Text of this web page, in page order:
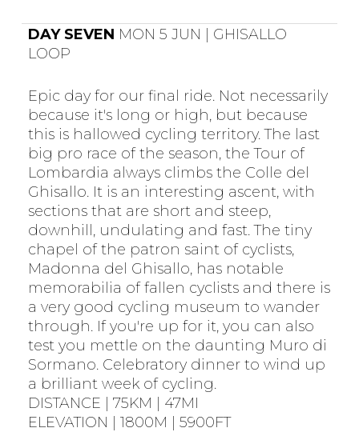
DAY SEVEN MON 5 JUN | GHISALLO
LOOP
Epic day for our final ride. Not necessarily
because it's long or high, but because
this is hallowed cycling territory. The last
big pro race of the season, the Tour of
Lombardia always climbs the Colle del
Ghisallo. It is an interesting ascent, with
sections that are short and steep,
downhill, undulating and fast. The tiny
chapel of the patron saint of cyclists,
Madonna del Ghisallo, has notable
memorabilia of fallen cyclists and there is
a very good cycling museum to wander
through. If you're up for it, you can also
test you mettle on the daunting Muro di
Sormano. Celebratory dinner to wind up
a brilliant week of cycling.
DISTANCE | 75KM | 47MI
ELEVATION | 1800M | 5900FT